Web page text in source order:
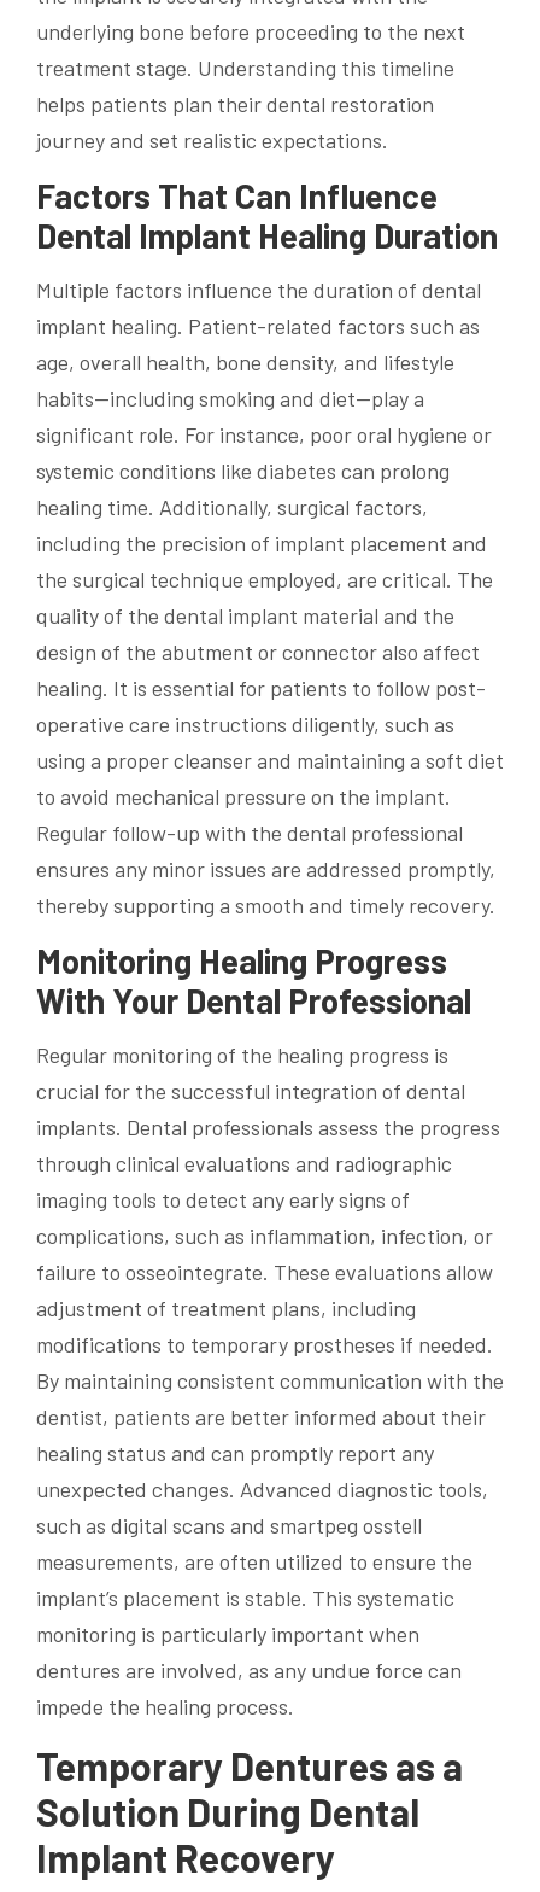
underlying bone before proceeding to the next
treatment stage. Understanding this timeline
helps patients plan their dental restoration
journey and set realistic expectations.
Factors That Can Influence
Dental Implant Healing Duration
Multiple factors influence the duration of dental
implant healing. Patient-related factors such as
age, overall health, bone density, and lifestyle
habits—including smoking and diet—play a
significant role. For instance, poor oral hygiene or
systemic conditions like diabetes can prolong
healing time. Additionally, surgical factors,
including the precision of implant placement and
the surgical technique employed, are critical. The
quality of the dental implant material and the
design of the abutment or connector also affect
healing. It is essential for patients to follow post-
operative care instructions diligently, such as
using a proper cleanser and maintaining a soft diet
to avoid mechanical pressure on the implant.
Regular follow-up with the dental professional
ensures any minor issues are addressed promptly,
thereby supporting a smooth and timely recovery.
Monitoring Healing Progress
With Your Dental Professional
Regular monitoring of the healing progress is
crucial for the successful integration of dental
implants. Dental professionals assess the progress
through clinical evaluations and radiographic
imaging tools to detect any early signs of
complications, such as inflammation, infection, or
failure to osseointegrate. These evaluations allow
adjustment of treatment plans, including
modifications to temporary prostheses if needed.
By maintaining consistent communication with the
dentist, patients are better informed about their
healing status and can promptly report any
unexpected changes. Advanced diagnostic tools,
such as digital scans and smartpeg osstell
measurements, are often utilized to ensure the
implant’s placement is stable. This systematic
monitoring is particularly important when
dentures are involved, as any undue force can
impede the healing process.
Temporary Dentures as a
Solution During Dental
Implant Recovery